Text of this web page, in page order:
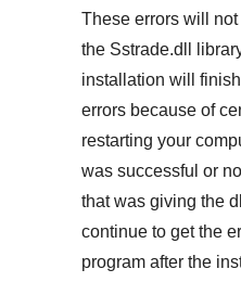
These errors will
the Sstrade.dll
installation will
errors because of
restarting your
was successful or
that was giving the
continue to get the
program after the